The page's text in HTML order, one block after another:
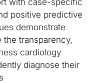
positive predictive
demonstrate
the transparency,
cardiology
diagnose their